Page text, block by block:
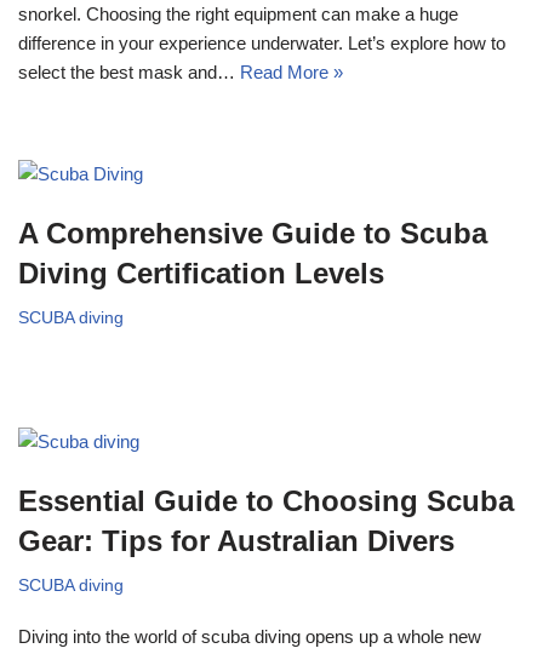
snorkel. Choosing the right equipment can make a huge
difference in your experience underwater. Let’s explore how to
select the best mask and… Read More »
A Comprehensive Guide to Scuba
Diving Certification Levels
SCUBA diving
Essential Guide to Choosing Scuba
Gear: Tips for Australian Divers
SCUBA diving
Diving into the world of scuba diving opens up a whole new